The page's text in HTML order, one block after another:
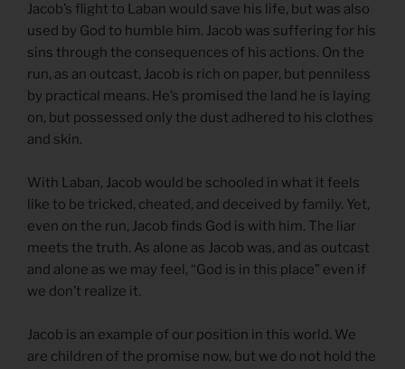
Jacob’s flight to Laban would save his life, but was also
used by God to humble him. Jacob was suffering for his
sins through the consequences of his actions. On the
run, as an outcast, Jacob is rich on paper, but penniless
by practical means. He’s promised the land he is laying
on, but possessed only the dust adhered to his clothes
and skin.
With Laban, Jacob would be schooled in what it feels
like to be tricked, cheated, and deceived by family. Yet,
even on the run, Jacob finds God is with him. The liar
meets the truth. As alone as Jacob was, and as outcast
and alone as we may feel, “God is in this place” even if
we don’t realize it.
Jacob is an example of our position in this world. We
are children of the promise now, but we do not hold the